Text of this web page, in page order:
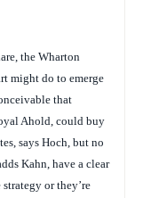
the Wharton
might do to emerge
that
Ahold, could buy
says Hoch, but no
Kahn, have a clear
or they’re